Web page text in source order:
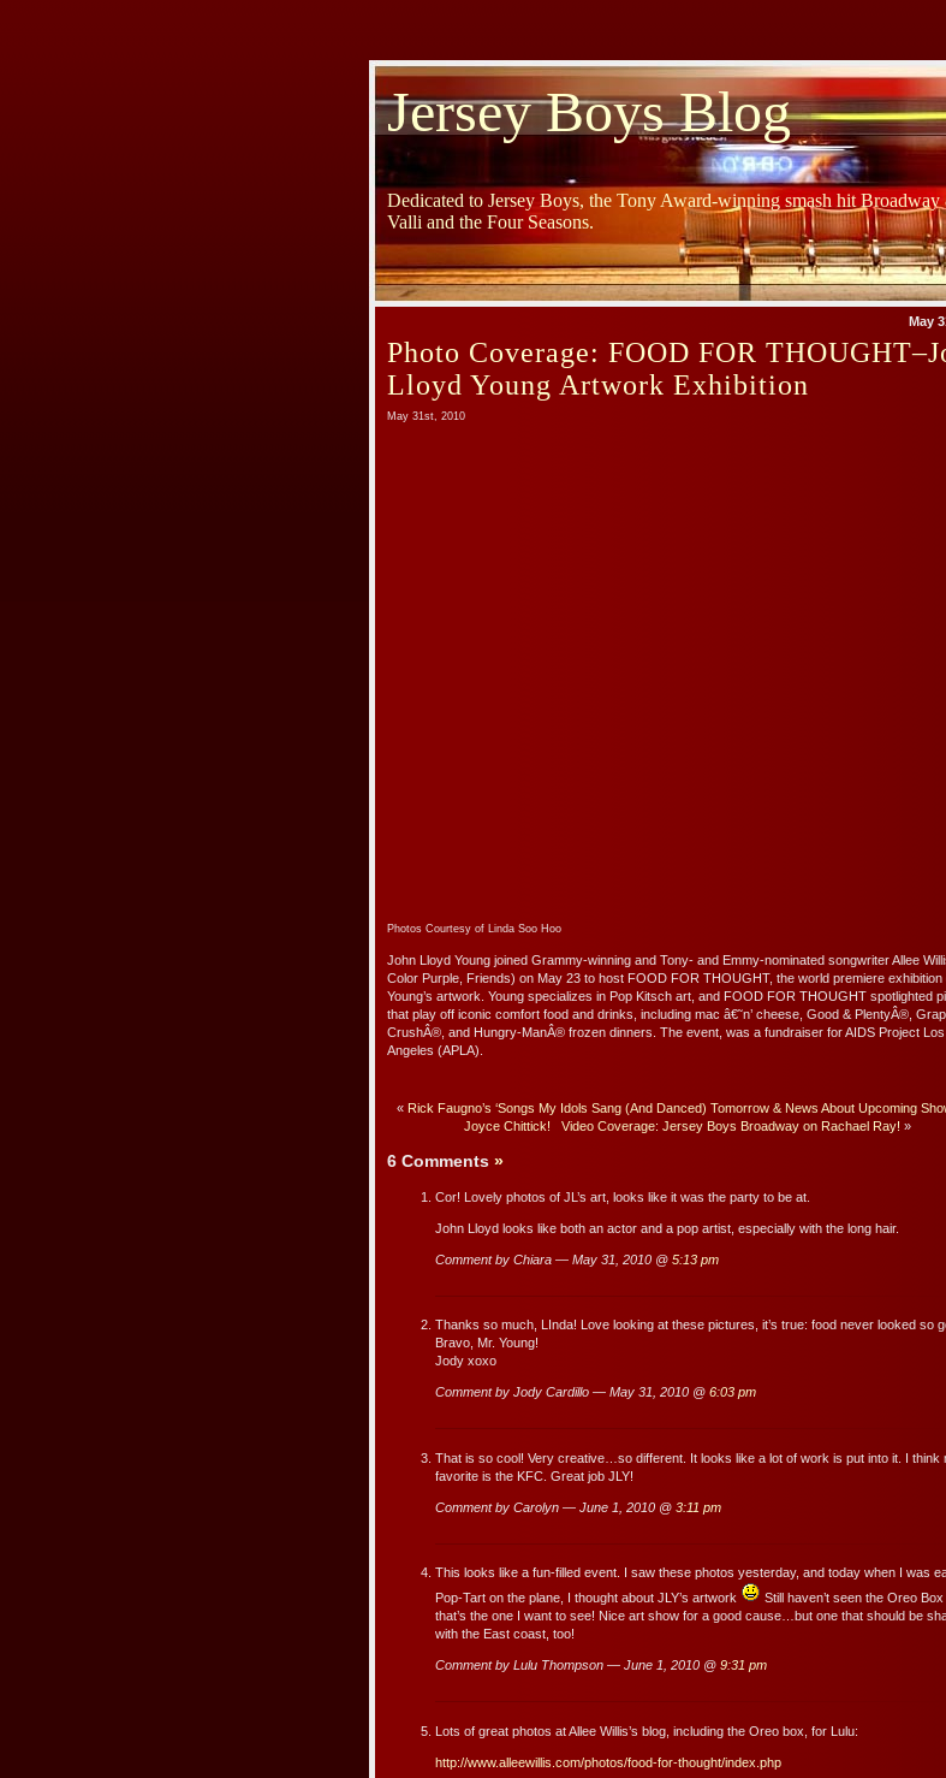
Jersey Boys Blog
Dedicated to Jersey Boys, the Tony Award-winning smash hit
Valli and the Four Seasons.
May
Photo Coverage: FOOD FOR
Lloyd Young Artwork Exhibition
May 31st, 2010
Photos Courtesy of Linda Soo Hoo
John Lloyd Young joined Grammy-winning and Tony- and Emmy-nominated songwriter Allee
Color Purple, Friends) on May 23 to host FOOD FOR THOUGHT, the world premiere exhibition
Young’s artwork. Young specializes in Pop Kitsch art, and FOOD FOR THOUGHT spotlighted
that play off iconic comfort food and drinks, including mac â€˜n’ cheese, Good & PlentyÂ®,
CrushÂ®, and Hungry-ManÂ® frozen dinners. The event, was a fundraiser for AIDS Project Los
Angeles (APLA).
« Rick Faugno’s ‘Songs My Idols Sang (And Danced) Tomorrow & News About Upcoming
Joyce Chittick!
Video Coverage: Jersey Boys Broadway on Rachael Ray! »
6 Comments »
Cor! Lovely photos of JL’s art, looks like it was the party to be at.
John Lloyd looks like both an actor and a pop artist, especially with the long hair.
Comment by Chiara — May 31, 2010 @ 5:13 pm
Thanks so much, LInda! Love looking at these pictures, it’s true: food never looked so
Bravo, Mr. Young!
Jody xoxo
Comment by Jody Cardillo — May 31, 2010 @ 6:03 pm
That is so cool! Very creative…so different. It looks like a lot of work is put into it. I think
favorite is the KFC. Great job JLY!
Comment by Carolyn — June 1, 2010 @ 3:11 pm
This looks like a fun-filled event. I saw these photos yesterday, and today when I was
Pop-Tart on the plane, I thought about JLY’s artwork
Still haven’t seen the Oreo
that’s the one I want to see! Nice art show for a good cause…but one that should be
with the East coast, too!
Comment by Lulu Thompson — June 1, 2010 @ 9:31 pm
Lots of great photos at Allee Willis’s blog, including the Oreo box, for Lulu:
http://www.alleewillis.com/photos/food-for-thought/index.php